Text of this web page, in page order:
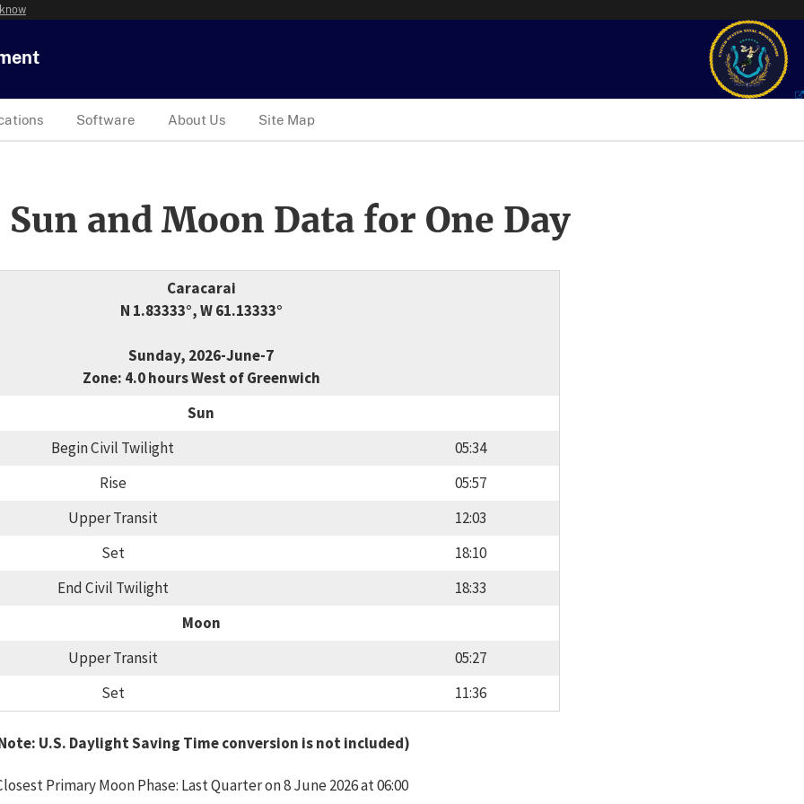
Software About Us Site Map
and Moon Data for One Day
Caracarai
N 1.83333°, W 61.13333°
Sunday, 2026-June-7
Zone: 4.0 hours West of Greenwich
Sun
Begin Civil Twilight
05:34
Rise
05:57
Upper Transit
12:03
Set
18:10
End Civil Twilight
18:33
Moon
Upper Transit
05:27
Set
11:36
U.S. Daylight Saving Time conversion is not included)
Primary Moon Phase: Last Quarter on 8 June 2026 at 06:00